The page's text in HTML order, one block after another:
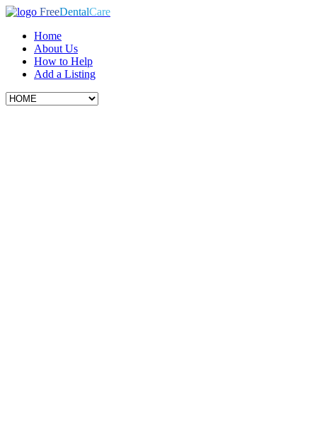
FreeDentalCare
Home
About Us
How to Help
Add a Listing